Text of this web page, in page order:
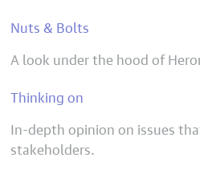
Nuts & Bolts
A look under the hood of
Thinking on
In-depth opinion on issues
stakeholders.